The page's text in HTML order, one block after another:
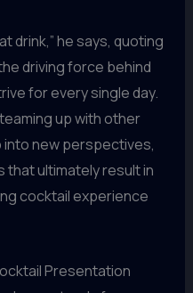
drink,” he says, quoting
driving force behind
for every single day.
up with other
into new perspectives,
that ultimately result in
cocktail experience
Presentation